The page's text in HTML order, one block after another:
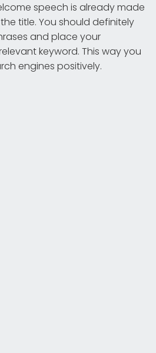
speech is already made
title. You should definitely
and place your
keyword. This way you
engines positively.